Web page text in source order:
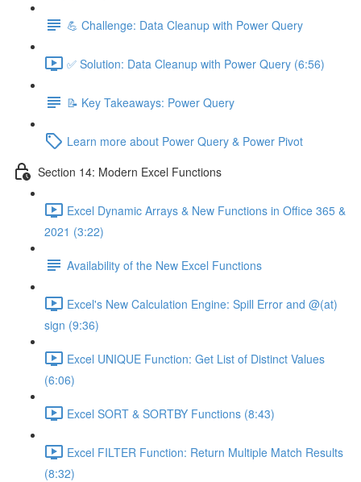
💪 Challenge: Data Cleanup with Power Query
✅ Solution: Data Cleanup with Power Query (6:56)
📝 Key Takeaways: Power Query
Learn more about Power Query & Power Pivot
Section 14: Modern Excel Functions
Excel Dynamic Arrays & New Functions in Office 365 &
2021 (3:22)
Availability of the New Excel Functions
Excel's New Calculation Engine: Spill Error and @(at)
sign (9:36)
Excel UNIQUE Function: Get List of Distinct Values
(6:06)
Excel SORT & SORTBY Functions (8:43)
Excel FILTER Function: Return Multiple Match Results
(8:32)